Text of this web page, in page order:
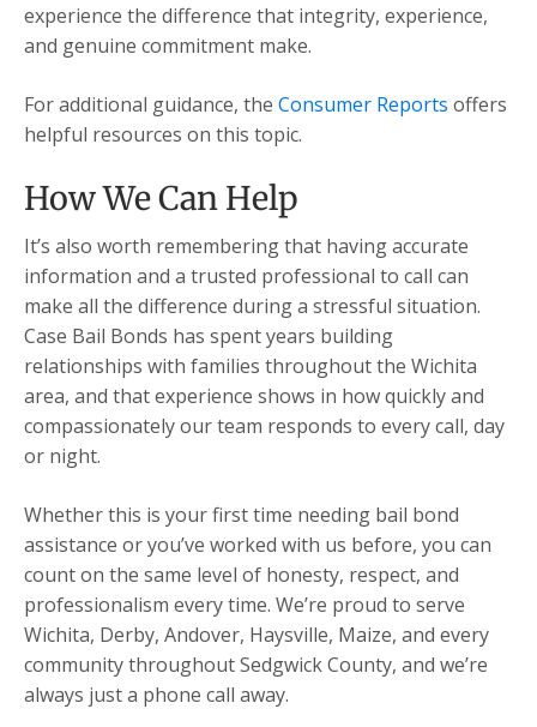
experience the difference that integrity, experience,
and genuine commitment make.
For additional guidance, the Consumer Reports offers
helpful resources on this topic.
How We Can Help
It’s also worth remembering that having accurate
information and a trusted professional to call can
make all the difference during a stressful situation.
Case Bail Bonds has spent years building
relationships with families throughout the Wichita
area, and that experience shows in how quickly and
compassionately our team responds to every call, day
or night.
Whether this is your first time needing bail bond
assistance or you’ve worked with us before, you can
count on the same level of honesty, respect, and
professionalism every time. We’re proud to serve
Wichita, Derby, Andover, Haysville, Maize, and every
community throughout Sedgwick County, and we’re
always just a phone call away.